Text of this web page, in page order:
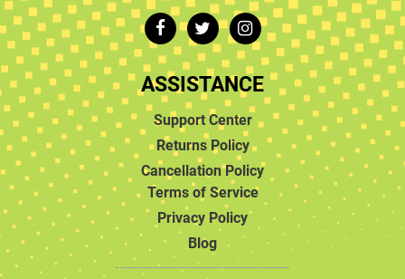
ASSISTANCE
Support Center
Returns Policy
Cancellation Policy
Terms of Service
Privacy Policy
Blog